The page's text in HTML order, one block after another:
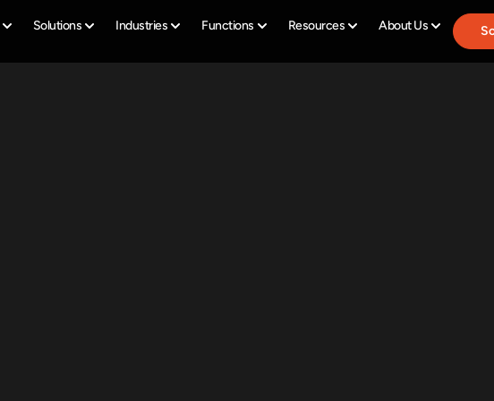
Solutions Industries Functions Resources About Us